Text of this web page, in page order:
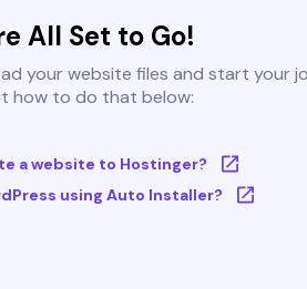
All Set to Go!
your website files and start your
how to do that below:
a website to Hostinger?
using Auto Installer?